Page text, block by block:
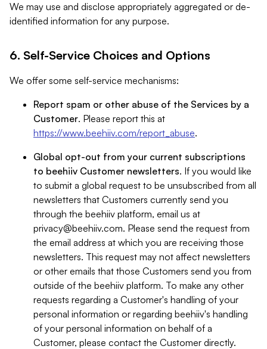
We may use and disclose appropriately aggregated or de-
identified information for any purpose.
6. Self-Service Choices and Options
We offer some self-service mechanisms:
Report spam or other abuse of the Services by a
Customer. Please report this at
https://www.beehiiv.com/report_abuse.
Global opt-out from your current subscriptions
to beehiiv Customer newsletters. If you would like
to submit a global request to be unsubscribed from all
newsletters that Customers currently send you
through the beehiiv platform, email us at
privacy@beehiiv.com. Please send the request from
the email address at which you are receiving those
newsletters. This request may not affect newsletters
or other emails that those Customers send you from
outside of the beehiiv platform. To make any other
requests regarding a Customer's handling of your
personal information or regarding beehiiv's handling
of your personal information on behalf of a
Customer, please contact the Customer directly.